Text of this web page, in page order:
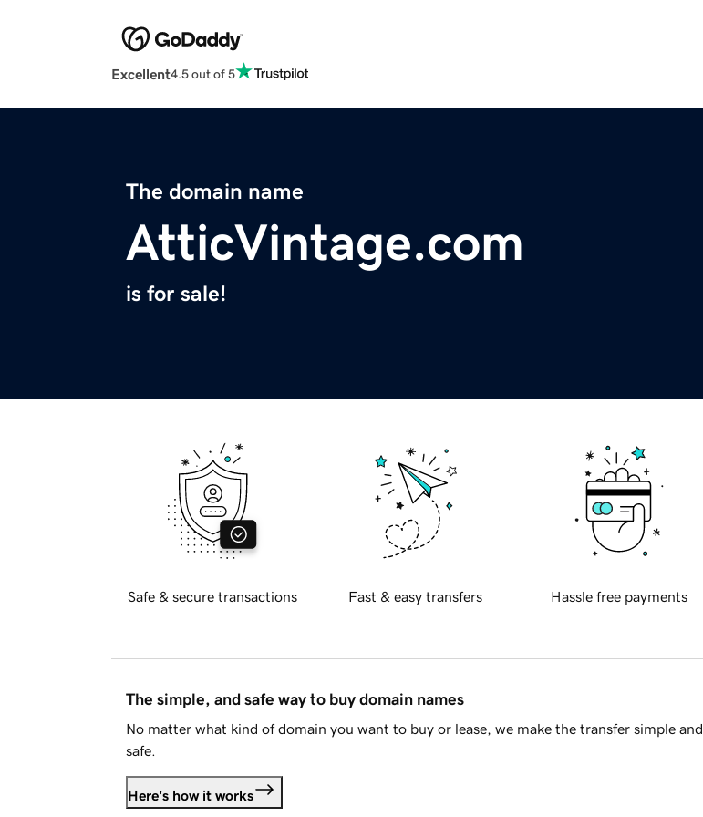
Excellent4.5 out of 5
The domain name
AtticVintage.com
is for sale!
Safe & secure transactions Fast & easy transfers Hassle free payments
The simple, and safe way to buy domain names
No matter what kind of domain you want to buy or lease, we make the transfer simple and
safe.
Here's how it works